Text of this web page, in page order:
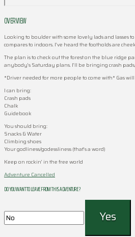
OVERVIEW
Looking to boulder with some lovely lads and lasses
compares to indoors. I’ve heard the footholds are
The plan is to check out the forest on the blue ridge
anybody’s Saturday plans. I’ll be bringing crash
*Driver needed for more people to come with* Gas
I can bring:
Crash pads
Chalk
Guidebook
You should bring:
Snacks & Water
Climbing shoes
Your godliness/godessliness (that’s a word)
Keep on rockin’ in the free world
Adventure Cancelled
DO YOU WANT TO LEAVE FROM THIS ADVENTURE ?